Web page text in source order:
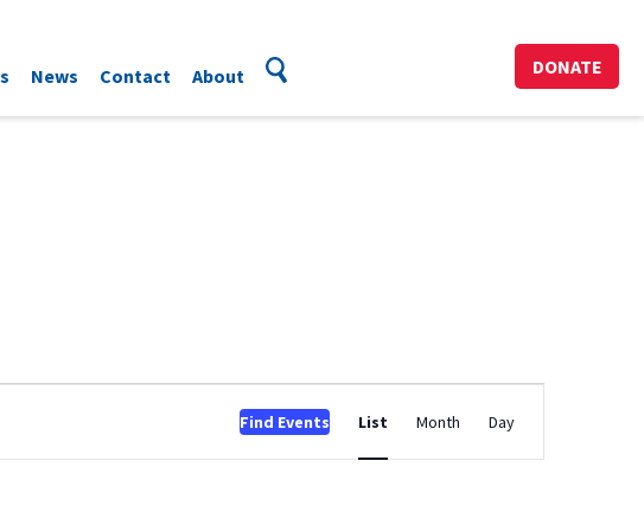
News Contact About DONATE
Find Events
Views
Navigation
List Month Day